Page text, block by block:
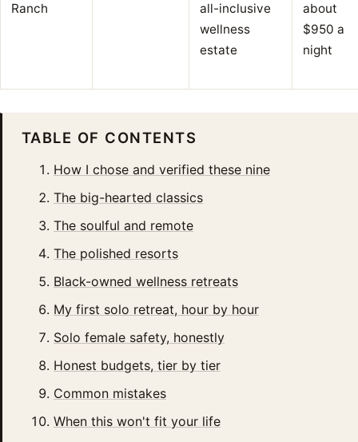
Ranch
all-inclusive
wellness
estate
about
$950 a
night
TABLE OF CONTENTS
How I chose and verified these nine
The big-hearted classics
The soulful and remote
The polished resorts
Black-owned wellness retreats
My first solo retreat, hour by hour
Solo female safety, honestly
Honest budgets, tier by tier
Common mistakes
When this won't fit your life